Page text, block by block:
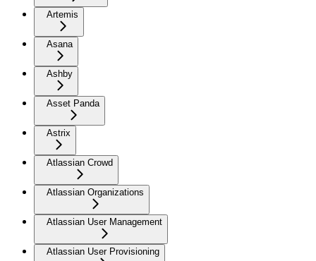
Artemis
Asana
Ashby
Asset Panda
Astrix
Atlassian Crowd
Atlassian Organizations
Atlassian User Management
Atlassian User Provisioning